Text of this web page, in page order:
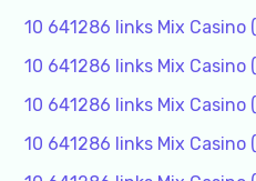
10 641286 links Mix Casino
10 641286 links Mix Casino
10 641286 links Mix Casino
10 641286 links Mix Casino